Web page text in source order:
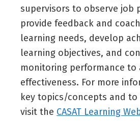
supervisors to observe job
provide feedback and
learning needs, develop
learning objectives, and
monitoring performance to
effectiveness. For more
key topics/concepts and to
visit the CASAT Learning